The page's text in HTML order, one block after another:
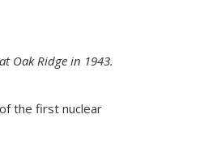
Oak Ridge in 1943.
the first nuclear